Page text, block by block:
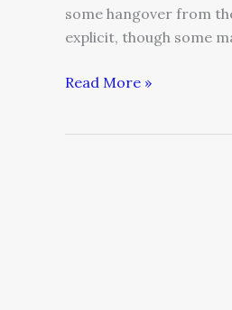
some hangover from
explicit, though some
Read More »